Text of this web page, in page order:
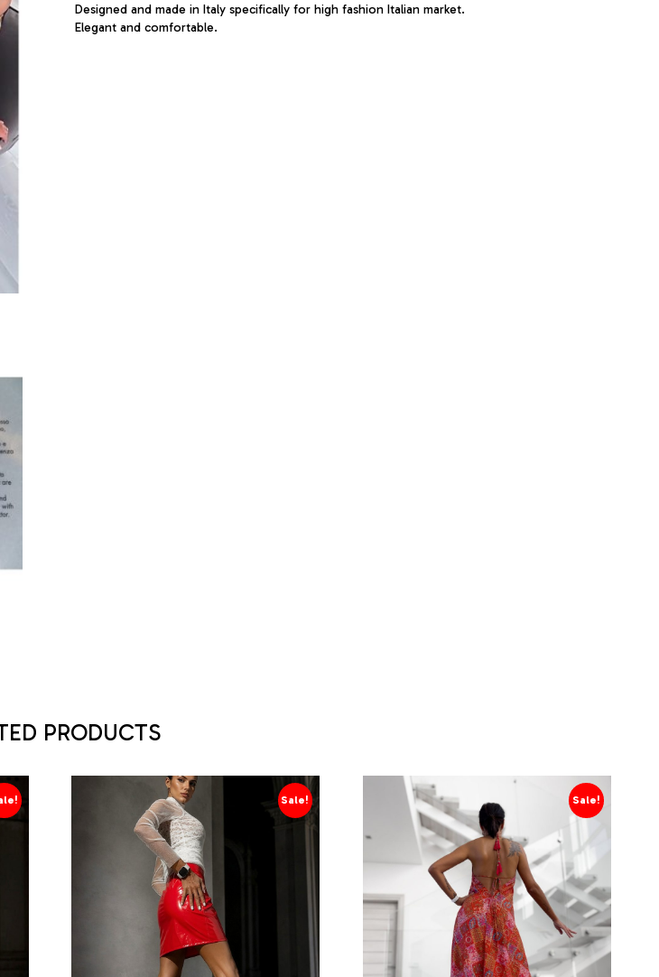
Designed and made in Italy specifically for high fashion Italian market.
Elegant and comfortable.
PRODUCTS
Sale! Sale!